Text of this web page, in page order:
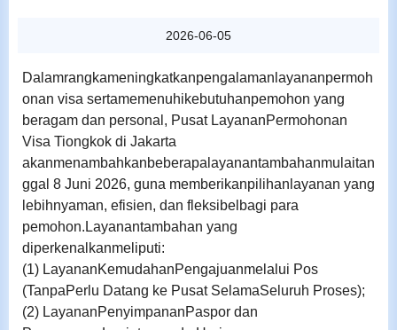
2026-06-05
Dalamrangkameningkatkanpengalamanlayananpermoh
onan visa sertamemenuhikebutuhanpemohon yang
beragam dan personal, Pusat LayananPermohonan
Visa Tiongkok di Jakarta
akanmenambahkanbeberapalayanantambahanmulaitan
ggal 8 Juni 2026, guna memberikanpilihanlayanan yang
lebihnyaman, efisien, dan fleksibelbagi para
pemohon. Layanantambahan yang
diperkenalkanmeliputi:
(1) LayananKemudahanPengajuanmelalui Pos
(TanpaPerlu Datang ke Pusat SelamaSeluruh Proses);
(2) LayananPenyimpananPaspor dan